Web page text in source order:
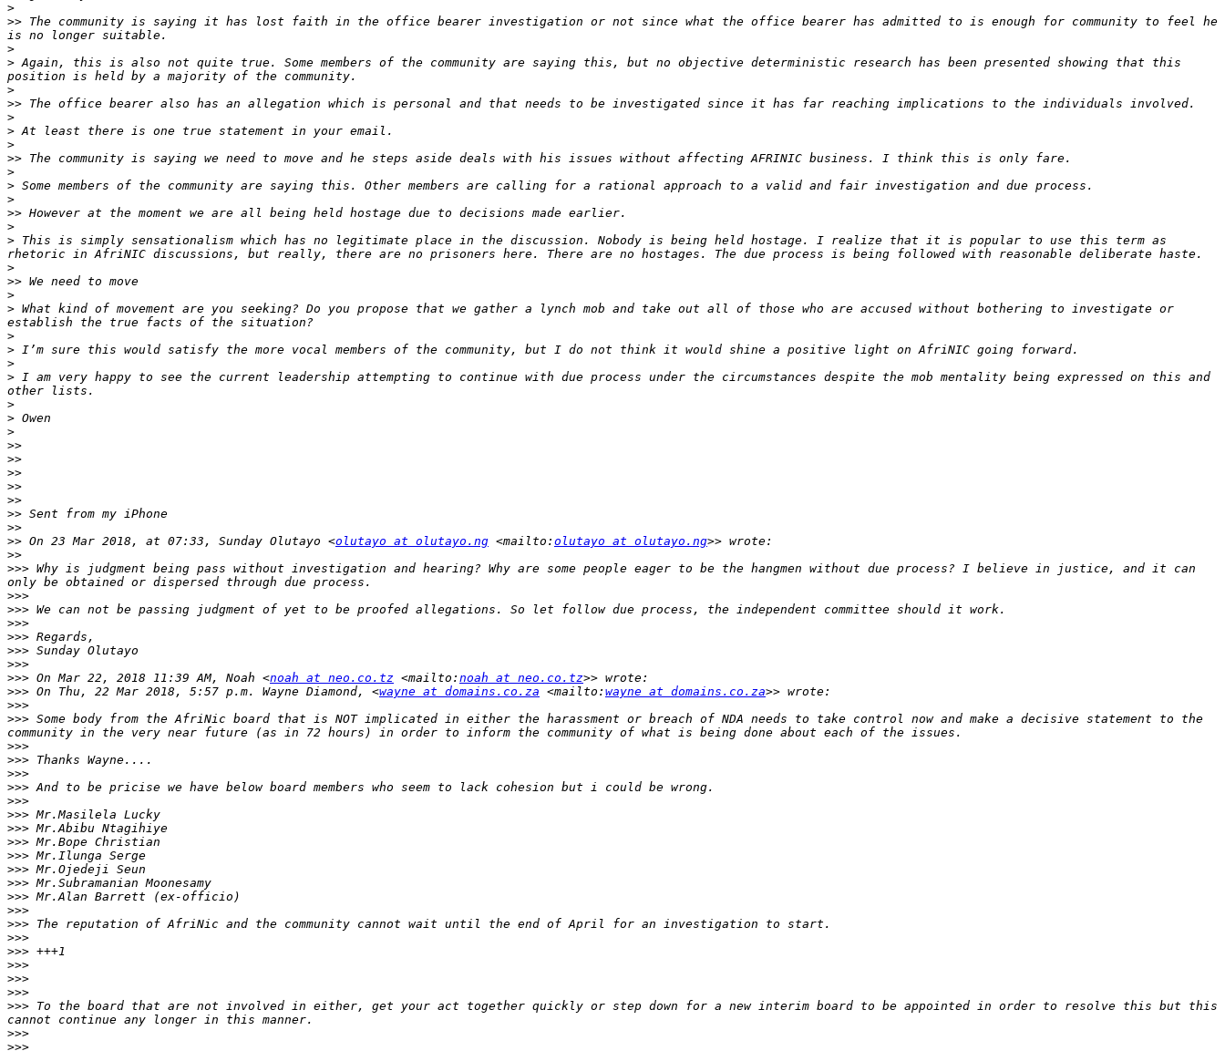
>
>> The community is saying it has lost faith in the office bearer investigation or not since what the office bearer has admitted to is enough for community to feel he
>
> Again, this is also not quite true. Some members of the community are saying this, but no objective deterministic research has been presented showing that this
>
>>
>
>
>
>>
>
>
>
>>
>
> This is simply sensationalism which has no legitimate place in the discussion. Nobody is being held hostage. I realize that it is popular to use this term as
>
>>
>
> What kind of movement are you seeking? Do you propose that we gather a lynch mob and take out all of those who are accused without bothering to investigate or
>
>
>
> I am very happy to see the current leadership attempting to continue with due process under the circumstances despite the mob mentality being expressed on this and
>
>
>
>>
>>
>>
>>
>>
>>
>>
>> On 23 Mar 2018, at 07:33, Sunday Olutayo <olutayo at olutayo.ng <mailto: olutayo at olutayo.ng
>>
>>> Why is judgment being pass without investigation and hearing? Why are some people eager to be the hangmen without due process? I believe in justice, and it can
>>>
>>>
>>>
>>>
>>>
>>>
>>> On Mar 22, 2018 11:39 AM, Noah <noah at neo.co.tz <mailto: noah at neo.co.tz
>>> On Thu, 22 Mar 2018, 5:57 p.m. Wayne Diamond, <wayne at domains.co.za <mailto: wayne at domains.co.za
>>>
>>> Some body from the AfriNic board that is NOT implicated in either the harassment or breach of NDA needs to take control now and make a decisive statement to the
>>>
>>>
>>>
>>>
>>>
>>>
>>>
>>>
>>>
>>>
>>>
>>>
>>>
>>>
>>>
>>>
>>>
>>>
>>>
>>> To the board that are not involved in either, get your act together quickly or step down for a new interim board to be appointed in order to resolve this but this
>>>
>>>